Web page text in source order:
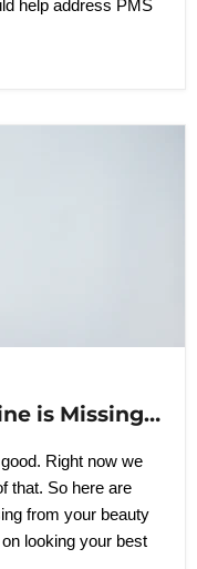
help address PMS
is Missing…
Right now we
that. So here are
from your beauty
looking your best